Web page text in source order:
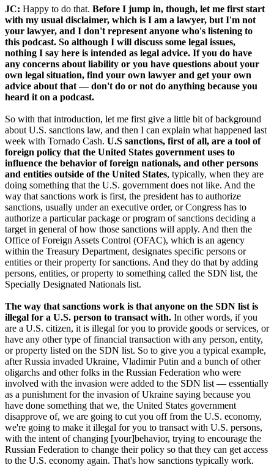
JC: Happy to do that. Before I jump in, though, let me first start
with my usual disclaimer, which is I am a lawyer, but I'm not
your lawyer, and I don't represent anyone who's listening to
this podcast. So although I will discuss some legal issues,
nothing I say here is intended as legal advice. If you do have
any concerns about liability or you have questions about your
own legal situation, find your own lawyer and get your own
advice about that — don't do or not do anything because you
heard it on a podcast.
So with that introduction, let me first give a little bit of background
about U.S. sanctions law, and then I can explain what happened last
week with Tornado Cash. U.S sanctions, first of all, are a tool of
foreign policy that the United States government uses to
influence the behavior of foreign nationals, and other persons
and entities outside of the United States, typically, when they are
doing something that the U.S. government does not like. And the
way that sanctions work is first, the president has to authorize
sanctions, usually under an executive order, or Congress has to
authorize a particular package or program of sanctions deciding a
target in general of how those sanctions will apply. And then the
Office of Foreign Assets Control (OFAC), which is an agency
within the Treasury Department, designates specific persons or
entities or their property for sanctions. And they do that by adding
persons, entities, or property to something called the SDN list, the
Specially Designated Nationals list.
The way that sanctions work is that anyone on the SDN list is
illegal for a U.S. person to transact with. In other words, if you
are a U.S. citizen, it is illegal for you to provide goods or services, or
have any other type of financial transaction with any person, entity,
or property listed on the SDN list. So to give you a typical example,
after Russia invaded Ukraine, Vladimir Putin and a bunch of other
oligarchs and other folks in the Russian Federation who were
involved with the invasion were added to the SDN list — essentially
as a punishment for the invasion of Ukraine saying because you
have done something that we, the United States government
disapprove of, we are going to cut you off from the U.S. economy,
we're going to make it illegal for you to transact with U.S. persons,
with the intent of changing [your]behavior, trying to encourage the
Russian Federation to change their policy so that they can get access
to the U.S. economy again. That's how sanctions typically work.